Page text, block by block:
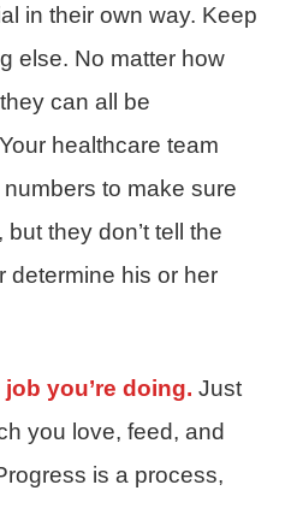
in their own way. Keep
else. No matter how
can all be
healthcare team
to make sure
they don’t tell the
determine his or her
you’re doing. Just
you love, feed, and
is a process,